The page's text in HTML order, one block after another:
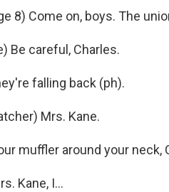
8) Come on, boys. The
Be careful, Charles.
falling back (ph).
Mrs. Kane.
muffler around your neck,
Kane, I...